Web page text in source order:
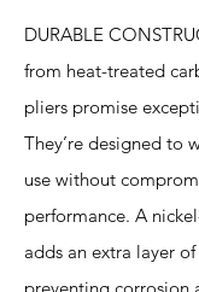
DURABLE
from heat-treated
pliers promise
They’re designed to
use without
performance. A
adds an extra layer